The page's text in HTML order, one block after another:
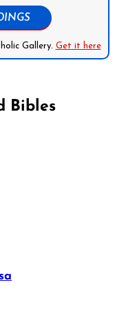
Gallery. Get it here
Bibles